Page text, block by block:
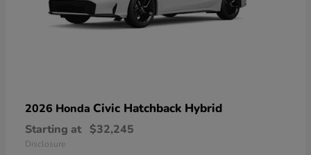
2026 Honda Civic Hatchback Hybrid
Starting at $32,245
Disclosure